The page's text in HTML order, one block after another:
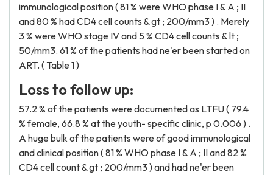
immunological position ( 81 % were WHO phase I & A ; II
and 80 % had CD4 cell counts & gt ; 200/mm3 ) . Merely
3 % were WHO stage IV and 5 % CD4 cell counts & lt ;
50/mm3. 61 % of the patients had ne'er been started on
ART. ( Table 1 )
Loss to follow up:
57.2 % of the patients were documented as LTFU ( 79.4
% female, 66.8 % at the youth- specific clinic, p 0.006 ) .
A huge bulk of the patients were of good immunological
and clinical position ( 81 % WHO phase I & A ; II and 82 %
CD4 cell count & gt ; 200/mm3 ) and had ne'er been